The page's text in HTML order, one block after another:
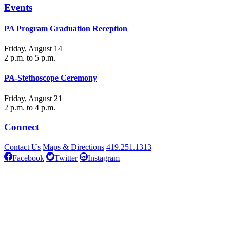
Events
PA Program Graduation Reception
Friday, August 14
2 p.m. to 5 p.m.
PA-Stethoscope Ceremony
Friday, August 21
2 p.m. to 4 p.m.
Connect
Contact Us Maps & Directions 419.251.1313
Facebook
Twitter Instagram